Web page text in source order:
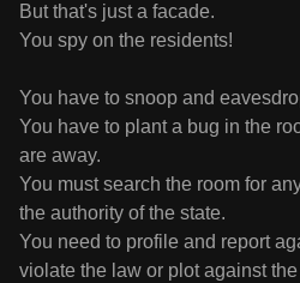
But that's just a facade.
You spy on the residents!
You have to snoop and
You have to plant a bug in the
are away.
You must search the room for
the authority of the state.
You need to profile and report
violate the law or plot against the